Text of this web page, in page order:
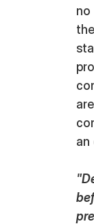
no
an